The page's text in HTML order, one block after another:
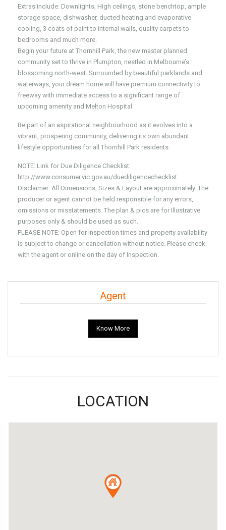
Extras include: Downlights, High ceilings, stone benchtop, ample
storage space, dishwasher, ducted heating and evaporative
cooling, 3 coats of paint to internal walls, quality carpets to
bedrooms and much more.
Begin your future at Thornhill Park, the new master planned
community set to thrive in Plumpton, nestled in Melbourne’s
blossoming north-west. Surrounded by beautiful parklands and
waterways, your dream home will have premium connectivity to
freeway with immediate access to a significant range of
upcoming amenity and Melton Hospital.
Be part of an aspirational neighbourhood as it evolves into a
vibrant, prospering community, delivering its own abundant
lifestyle opportunities for all Thornhill Park residents.
NOTE: Link for Due Diligence Checklist:
http://www.consumer.vic.gov.au/duediligencechecklist
Disclaimer: All Dimensions, Sizes & Layout are approximately. The
producer or agent cannot be held responsible for any errors,
omissions or misstatements. The plan & pics are for Illustrative
purposes only & should be used as such.
PLEASE NOTE: Open for inspection times and property availability
is subject to change or cancellation without notice. Please check
with the agent or online on the day of Inspection.
Agent
Know More
LOCATION